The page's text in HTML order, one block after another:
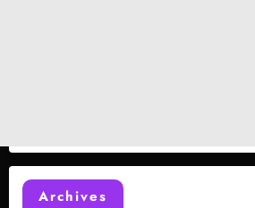
Archives